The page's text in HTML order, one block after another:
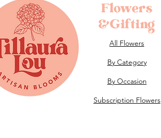
Flowers
&Gifting
All Flowers
By Category
By Occasion
Subscription Flowers